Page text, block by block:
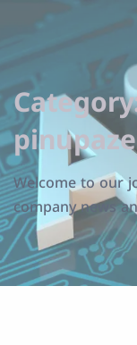
Welcome to our
company news